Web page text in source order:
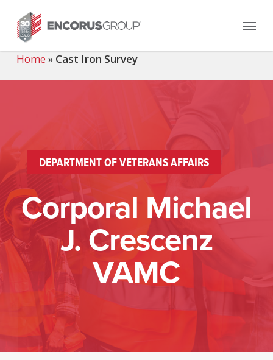
main
content
Menu
Home » Cast Iron Survey
DEPARTMENT OF VETERANS AFFAIRS
Corporal Michael
J. Crescenz
VAMC